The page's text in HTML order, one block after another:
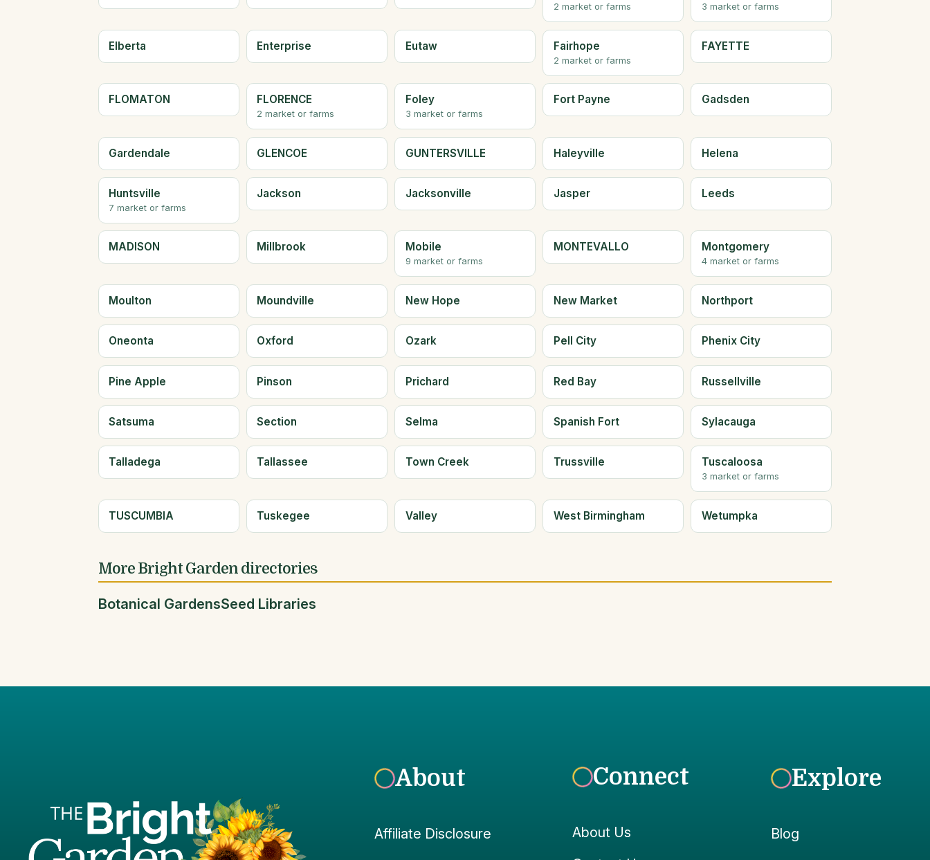
2 market or farms 3 market or farms
Elberta Enterprise Eutaw Fairhope
2 market or farms
FAYETTE
FLOMATON FLORENCE
2 market or farms
Foley
3 market or farms
Fort Payne Gadsden
Gardendale GLENCOE GUNTERSVILLE Haleyville Helena
Huntsville
7 market or farms
Jackson Jacksonville Jasper Leeds
MADISON Millbrook Mobile
9 market or farms
MONTEVALLO Montgomery
4 market or farms
Moulton Moundville New Hope New Market Northport
Oneonta Oxford Ozark Pell City Phenix City
Pine Apple Pinson Prichard Red Bay Russellville
Satsuma Section Selma Spanish Fort Sylacauga
Talladega Tallassee Town Creek Trussville Tuscaloosa
3 market or farms
TUSCUMBIA Tuskegee Valley West Birmingham Wetumpka
More Bright Garden directories
Botanical GardensSeed Libraries
About
Affiliate Disclosure
Connect
About Us
Explore
Blog